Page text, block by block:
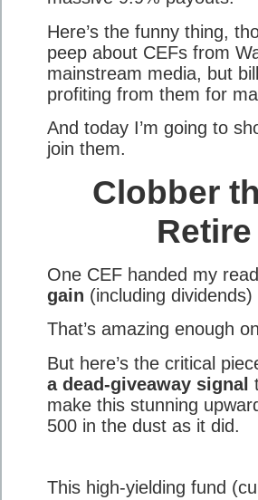
Here’s the funny thing,
peep about CEFs from
mainstream media, but
profiting from them for
And today I’m going to
join them.
Clobber
One CEF handed my
gain (including
That’s amazing enough
But here’s the critical
a dead-giveaway signal
make this stunning
500 in the dust as it did.
This high-yielding fund